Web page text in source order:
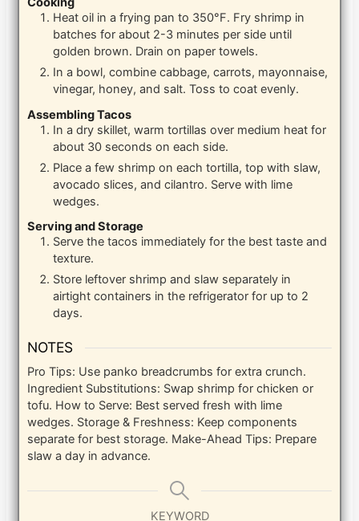
Heat oil in a frying pan to 350°F. Fry shrimp in
batches for about 2-3 minutes per side until
golden brown. Drain on paper towels.
In a bowl, combine cabbage, carrots, mayonnaise,
vinegar, honey, and salt. Toss to coat evenly.
Assembling Tacos
In a dry skillet, warm tortillas over medium heat for
about 30 seconds on each side.
Place a few shrimp on each tortilla, top with slaw,
avocado slices, and cilantro. Serve with lime
wedges.
Serving and Storage
Serve the tacos immediately for the best taste and
texture.
Store leftover shrimp and slaw separately in
airtight containers in the refrigerator for up to 2
days.
NOTES
Pro Tips: Use panko breadcrumbs for extra crunch.
Ingredient Substitutions: Swap shrimp for chicken or
tofu. How to Serve: Best served fresh with lime
wedges. Storage & Freshness: Keep components
separate for best storage. Make-Ahead Tips: Prepare
slaw a day in advance.
KEYWORD